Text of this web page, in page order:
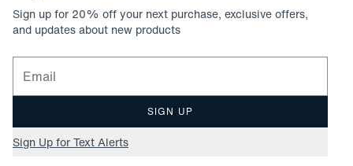
Sign up for 20% off your next purchase, exclusive offers,
and updates about new products
Email for newsletter signup
SIGN UP
Sign Up for Text Alerts